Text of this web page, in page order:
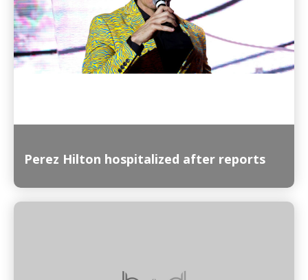
Perez Hilton hospitalized after reports